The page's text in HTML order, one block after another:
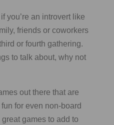
you’re an introvert like
friends or coworkers
or fourth gathering.
to talk about, why not
out there that are
for even non-board
games to add to